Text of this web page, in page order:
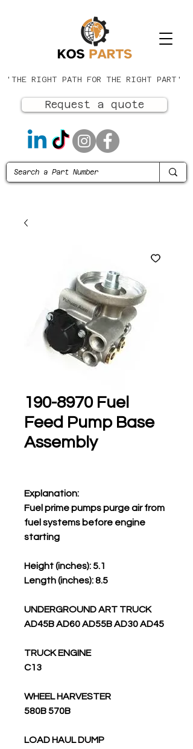
'THE RIGHT PATH FOR THE RIGHT PART'
Request a quote
190-8970 Fuel
Feed Pump Base
Assembly
Explanation:
Fuel prime pumps purge air from
fuel systems before engine
starting
Height (inches): 5.1
Length (inches): 8.5
UNDERGROUND ART TRUCK
AD45B AD60 AD55B AD30 AD45
TRUCK ENGINE
C13
WHEEL HARVESTER
580B 570B
LOAD HAUL DUMP